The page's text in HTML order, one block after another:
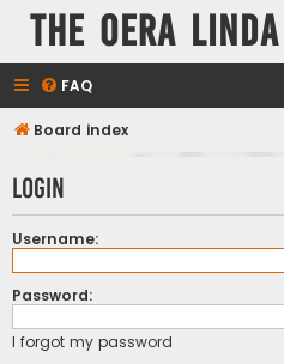
The Oera
FAQ
Board index
Login
Username:
Password:
I forgot my password